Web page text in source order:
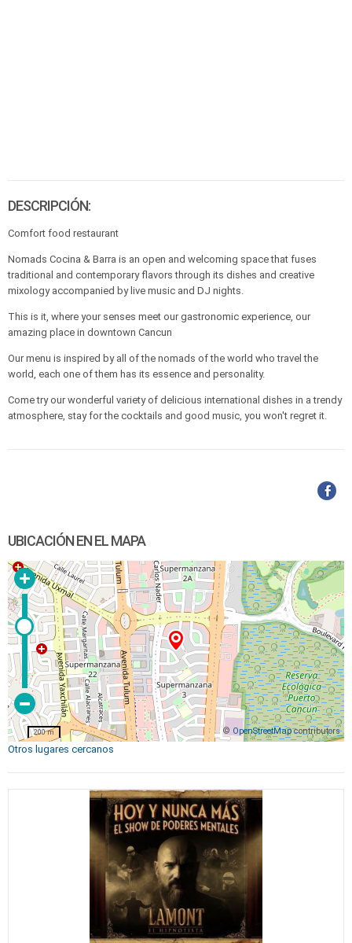
DESCRIPCIÓN:
Comfort food restaurant
Nomads Cocina & Barra is an open and welcoming space that fuses
traditional and contemporary flavors through its dishes and creative
mixology accompanied by live music and DJ nights.
This is it, where your senses meet our gastronomic experience, our
amazing place in downtown Cancun
Our menu is inspired by all of the nomads of the world who travel the
world, each one of them has its essence and personality.
Come try our wonderful variety of delicious international dishes in a trendy
atmosphere, stay for the cocktails and good music, you won't regret it.
UBICACIÓN EN EL MAPA
© OpenStreetMapcontributors
200 m
Otros lugares cercanos